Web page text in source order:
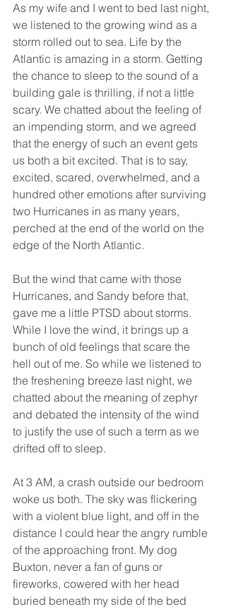
As my wife and I went to bed last night,
we listened to the growing wind as a
storm rolled out to sea. Life by the
Atlantic is amazing in a storm. Getting
the chance to sleep to the sound of a
building gale is thrilling, if not a little
scary. We chatted about the feeling of
an impending storm, and we agreed
that the energy of such an event gets
us both a bit excited. That is to say,
excited, scared, overwhelmed, and a
hundred other emotions after surviving
two Hurricanes in as many years,
perched at the end of the world on the
edge of the North Atlantic.
But the wind that came with those
Hurricanes, and Sandy before that,
gave me a little PTSD about storms.
While I love the wind, it brings up a
bunch of old feelings that scare the
hell out of me. So while we listened to
the freshening breeze last night, we
chatted about the meaning of zephyr
and debated the intensity of the wind
to justify the use of such a term as we
drifted off to sleep.
At 3 AM, a crash outside our bedroom
woke us both. The sky was flickering
with a violent blue light, and off in the
distance I could hear the angry rumble
of the approaching front. My dog
Buxton, never a fan of guns or
fireworks, cowered with her head
buried beneath my side of the bed